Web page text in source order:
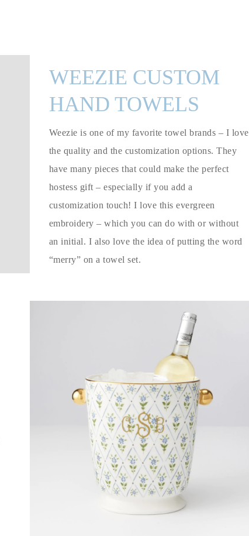
WEEZIE CUSTOM
HAND TOWELS
Weezie is one of my favorite towel brands – I love
the quality and the customization options. They
have many pieces that could make the perfect
hostess gift – especially if you add a
customization touch! I love this evergreen
embroidery – which you can do with or without
an initial. I also love the idea of putting the word
“merry” on a towel set.